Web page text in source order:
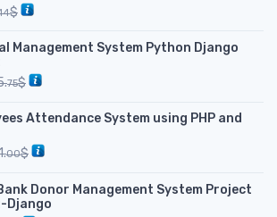
$
Management System Python Django
75$
Attendance System using PHP and
00$
Donor Management System Project
Django